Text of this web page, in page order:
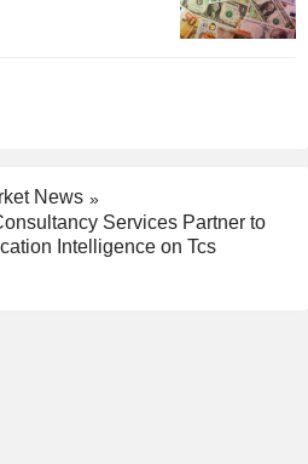
News
Services Partner to
Intelligence on Tcs